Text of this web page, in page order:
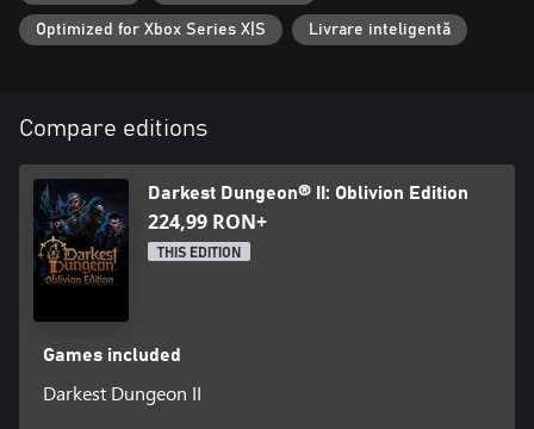
Optimized for Xbox Series X|S Livrare inteligentă
Compare editions
Darkest Dungeon® II: Oblivion Edition
224,99 RON+
THIS EDITION
Games included
Darkest Dungeon II